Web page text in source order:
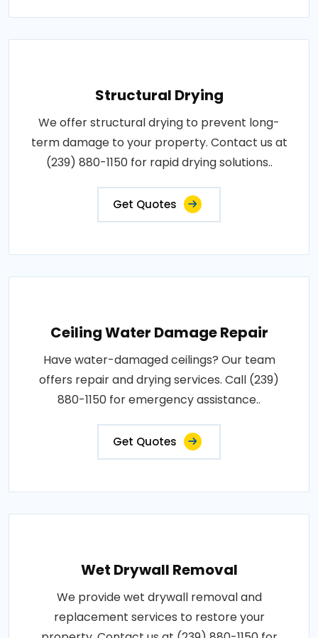
Structural Drying
We offer structural drying to prevent long-
term damage to your property. Contact us at
(239) 880-1150 for rapid drying solutions..
Get Quotes
Ceiling Water Damage Repair
Have water-damaged ceilings? Our team
offers repair and drying services. Call (239)
880-1150 for emergency assistance..
Get Quotes
Wet Drywall Removal
We provide wet drywall removal and
replacement services to restore your